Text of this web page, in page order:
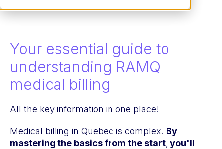
Your essential guide to
understanding RAMQ
medical billing
All the key information in one place!
Medical billing in Quebec is complex. By
mastering the basics from the start, you'll